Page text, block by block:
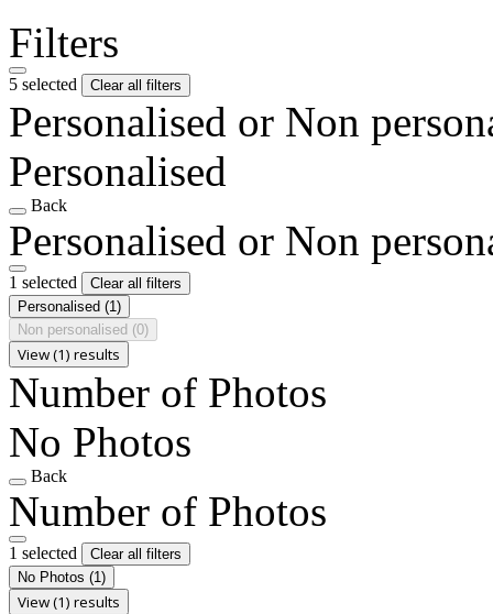
Filters
5 selected Clear all filters
Personalised or Non
Personalised
Back
Personalised or Non
1 selected
Clear all filters
Personalised (1)
Non personalised (0)
View (1) results
Number of Photos
No Photos
Back
Number of Photos
1 selected
Clear all filters
No Photos (1)
View (1) results